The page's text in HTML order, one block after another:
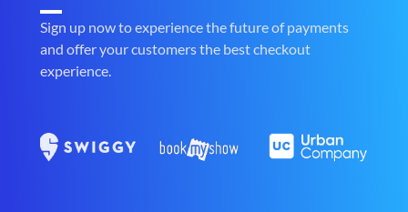
Sign up now to experience the future of payments
and offer your customers the best checkout
experience.